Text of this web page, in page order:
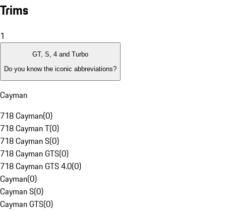
Trims
1
GT, S, 4 and Turbo
Do you know the iconic abbreviations?
Cayman
718 Cayman(0)
718 Cayman T(0)
718 Cayman S(0)
718 Cayman GTS(0)
718 Cayman GTS 4.0(0)
Cayman(0)
Cayman S(0)
Cayman GTS(0)